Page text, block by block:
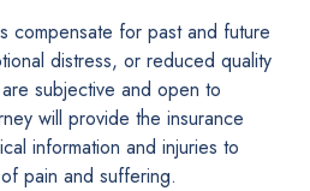
compensate for past and future
distress, or reduced quality
subjective and open to
will provide the insurance
information and injuries to
pain and suffering.